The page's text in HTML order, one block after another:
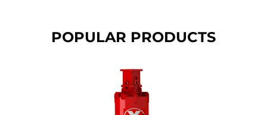
POPULAR PRODUCTS